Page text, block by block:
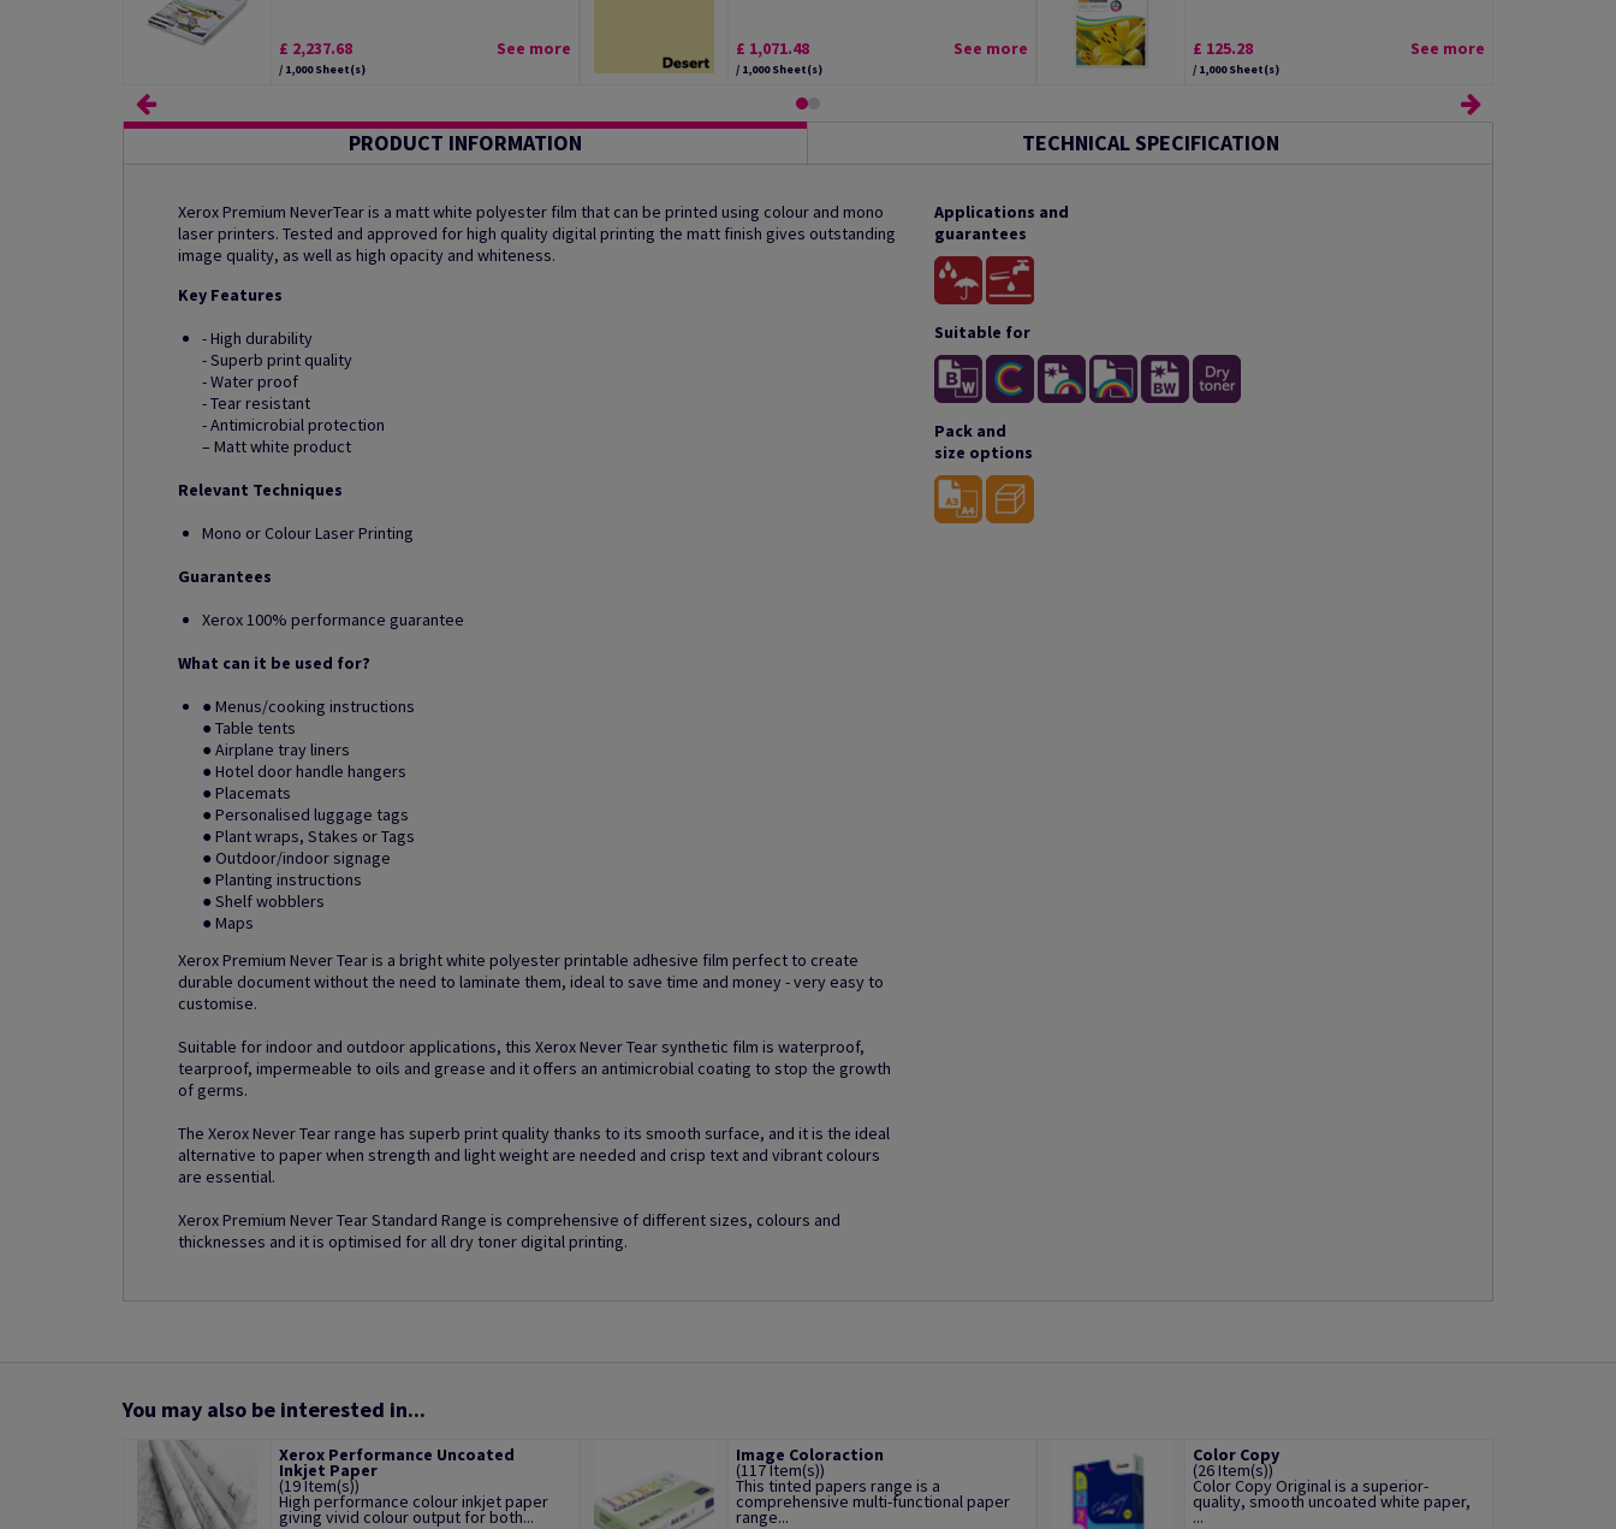
£ 2,237.68
/ 1,000 Sheet(s)
See more £ 1,071.48
/ 1,000 Sheet(s)
See more £ 125.28
/ 1,000 Sheet(s)
See more
PRODUCT INFORMATION TECHNICAL SPECIFICATION
Xerox Premium NeverTear is a matt white polyester film that can be printed using colour and mono
laser printers. Tested and approved for high quality digital printing the matt finish gives outstanding
image quality, as well as high opacity and whiteness.
Key Features
- High durability
- Superb print quality
- Water proof
- Tear resistant
- Antimicrobial protection
– Matt white product
Relevant Techniques
Mono or Colour Laser Printing
Guarantees
Xerox 100% performance guarantee
What can it be used for?
● Menus/cooking instructions
● Table tents
● Airplane tray liners
● Hotel door handle hangers
● Placemats
● Personalised luggage tags
● Plant wraps, Stakes or Tags
● Outdoor/indoor signage
● Planting instructions
● Shelf wobblers
● Maps
Xerox Premium Never Tear is a bright white polyester printable adhesive film perfect to create
durable document without the need to laminate them, ideal to save time and money - very easy to
customise.
Suitable for indoor and outdoor applications, this Xerox Never Tear synthetic film is waterproof,
tearproof, impermeable to oils and grease and it offers an antimicrobial coating to stop the growth
of germs.
The Xerox Never Tear range has superb print quality thanks to its smooth surface, and it is the ideal
alternative to paper when strength and light weight are needed and crisp text and vibrant colours
are essential.
Xerox Premium Never Tear Standard Range is comprehensive of different sizes, colours and
thicknesses and it is optimised for all dry toner digital printing.
Applications and
guarantees
Suitable for
Pack and
size options
You may also be interested in...
Xerox Performance Uncoated
Inkjet Paper
(19 Item(s))
High performance colour inkjet paper
giving vivid colour output for both...
Image Coloraction
(117 Item(s))
This tinted papers range is a
comprehensive multi-functional paper
range...
Color Copy
(26 Item(s))
Color Copy Original is a superior-
quality, smooth uncoated white paper,
...